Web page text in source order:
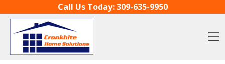
Call Us Today:309-635-9950